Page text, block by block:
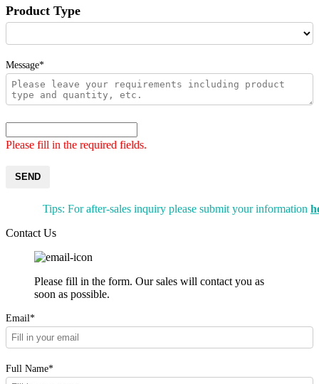
Product Type
Message*
Please fill in the required fields.
SEND
Tips: For after-sales inquiry please submit your information
Contact Us
Please fill in the form. Our sales will contact you as
soon as possible.
Email*
Full Name*